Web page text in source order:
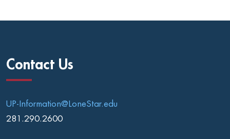
Contact Us
UP-Information@LoneStar.edu
281.290.2600